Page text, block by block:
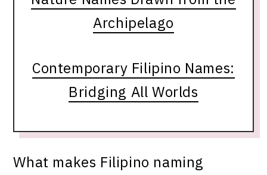
Archipelago
Contemporary Filipino Names:
Bridging All Worlds
What makes Filipino naming